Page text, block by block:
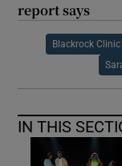
report says
Blackrock Clinic
IN THIS